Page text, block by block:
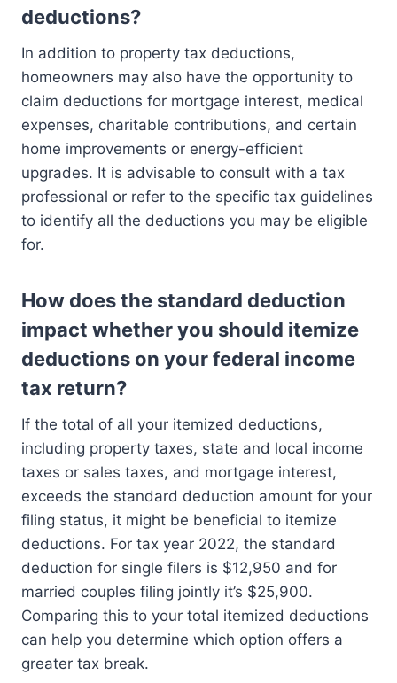
deductions?
In addition to property tax deductions,
homeowners may also have the opportunity to
claim deductions for mortgage interest, medical
expenses, charitable contributions, and certain
home improvements or energy-efficient
upgrades. It is advisable to consult with a tax
professional or refer to the specific tax guidelines
to identify all the deductions you may be eligible
for.
How does the standard deduction
impact whether you should itemize
deductions on your federal income
tax return?
If the total of all your itemized deductions,
including property taxes, state and local income
taxes or sales taxes, and mortgage interest,
exceeds the standard deduction amount for your
filing status, it might be beneficial to itemize
deductions. For tax year 2022, the standard
deduction for single filers is $12,950 and for
married couples filing jointly it’s $25,900.
Comparing this to your total itemized deductions
can help you determine which option offers a
greater tax break.